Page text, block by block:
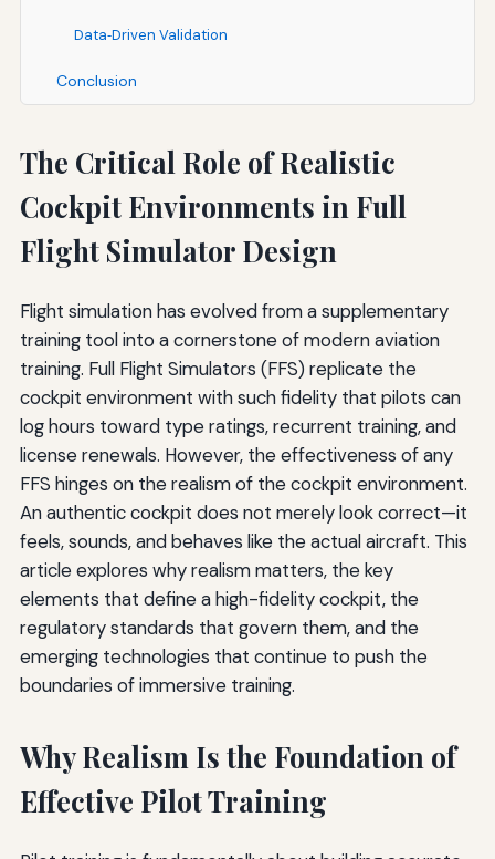
Data‑Driven Validation
Conclusion
The Critical Role of Realistic
Cockpit Environments in Full
Flight Simulator Design
Flight simulation has evolved from a supplementary
training tool into a cornerstone of modern aviation
training. Full Flight Simulators (FFS) replicate the
cockpit environment with such fidelity that pilots can
log hours toward type ratings, recurrent training, and
license renewals. However, the effectiveness of any
FFS hinges on the realism of the cockpit environment.
An authentic cockpit does not merely look correct—it
feels, sounds, and behaves like the actual aircraft. This
article explores why realism matters, the key
elements that define a high-fidelity cockpit, the
regulatory standards that govern them, and the
emerging technologies that continue to push the
boundaries of immersive training.
Why Realism Is the Foundation of
Effective Pilot Training